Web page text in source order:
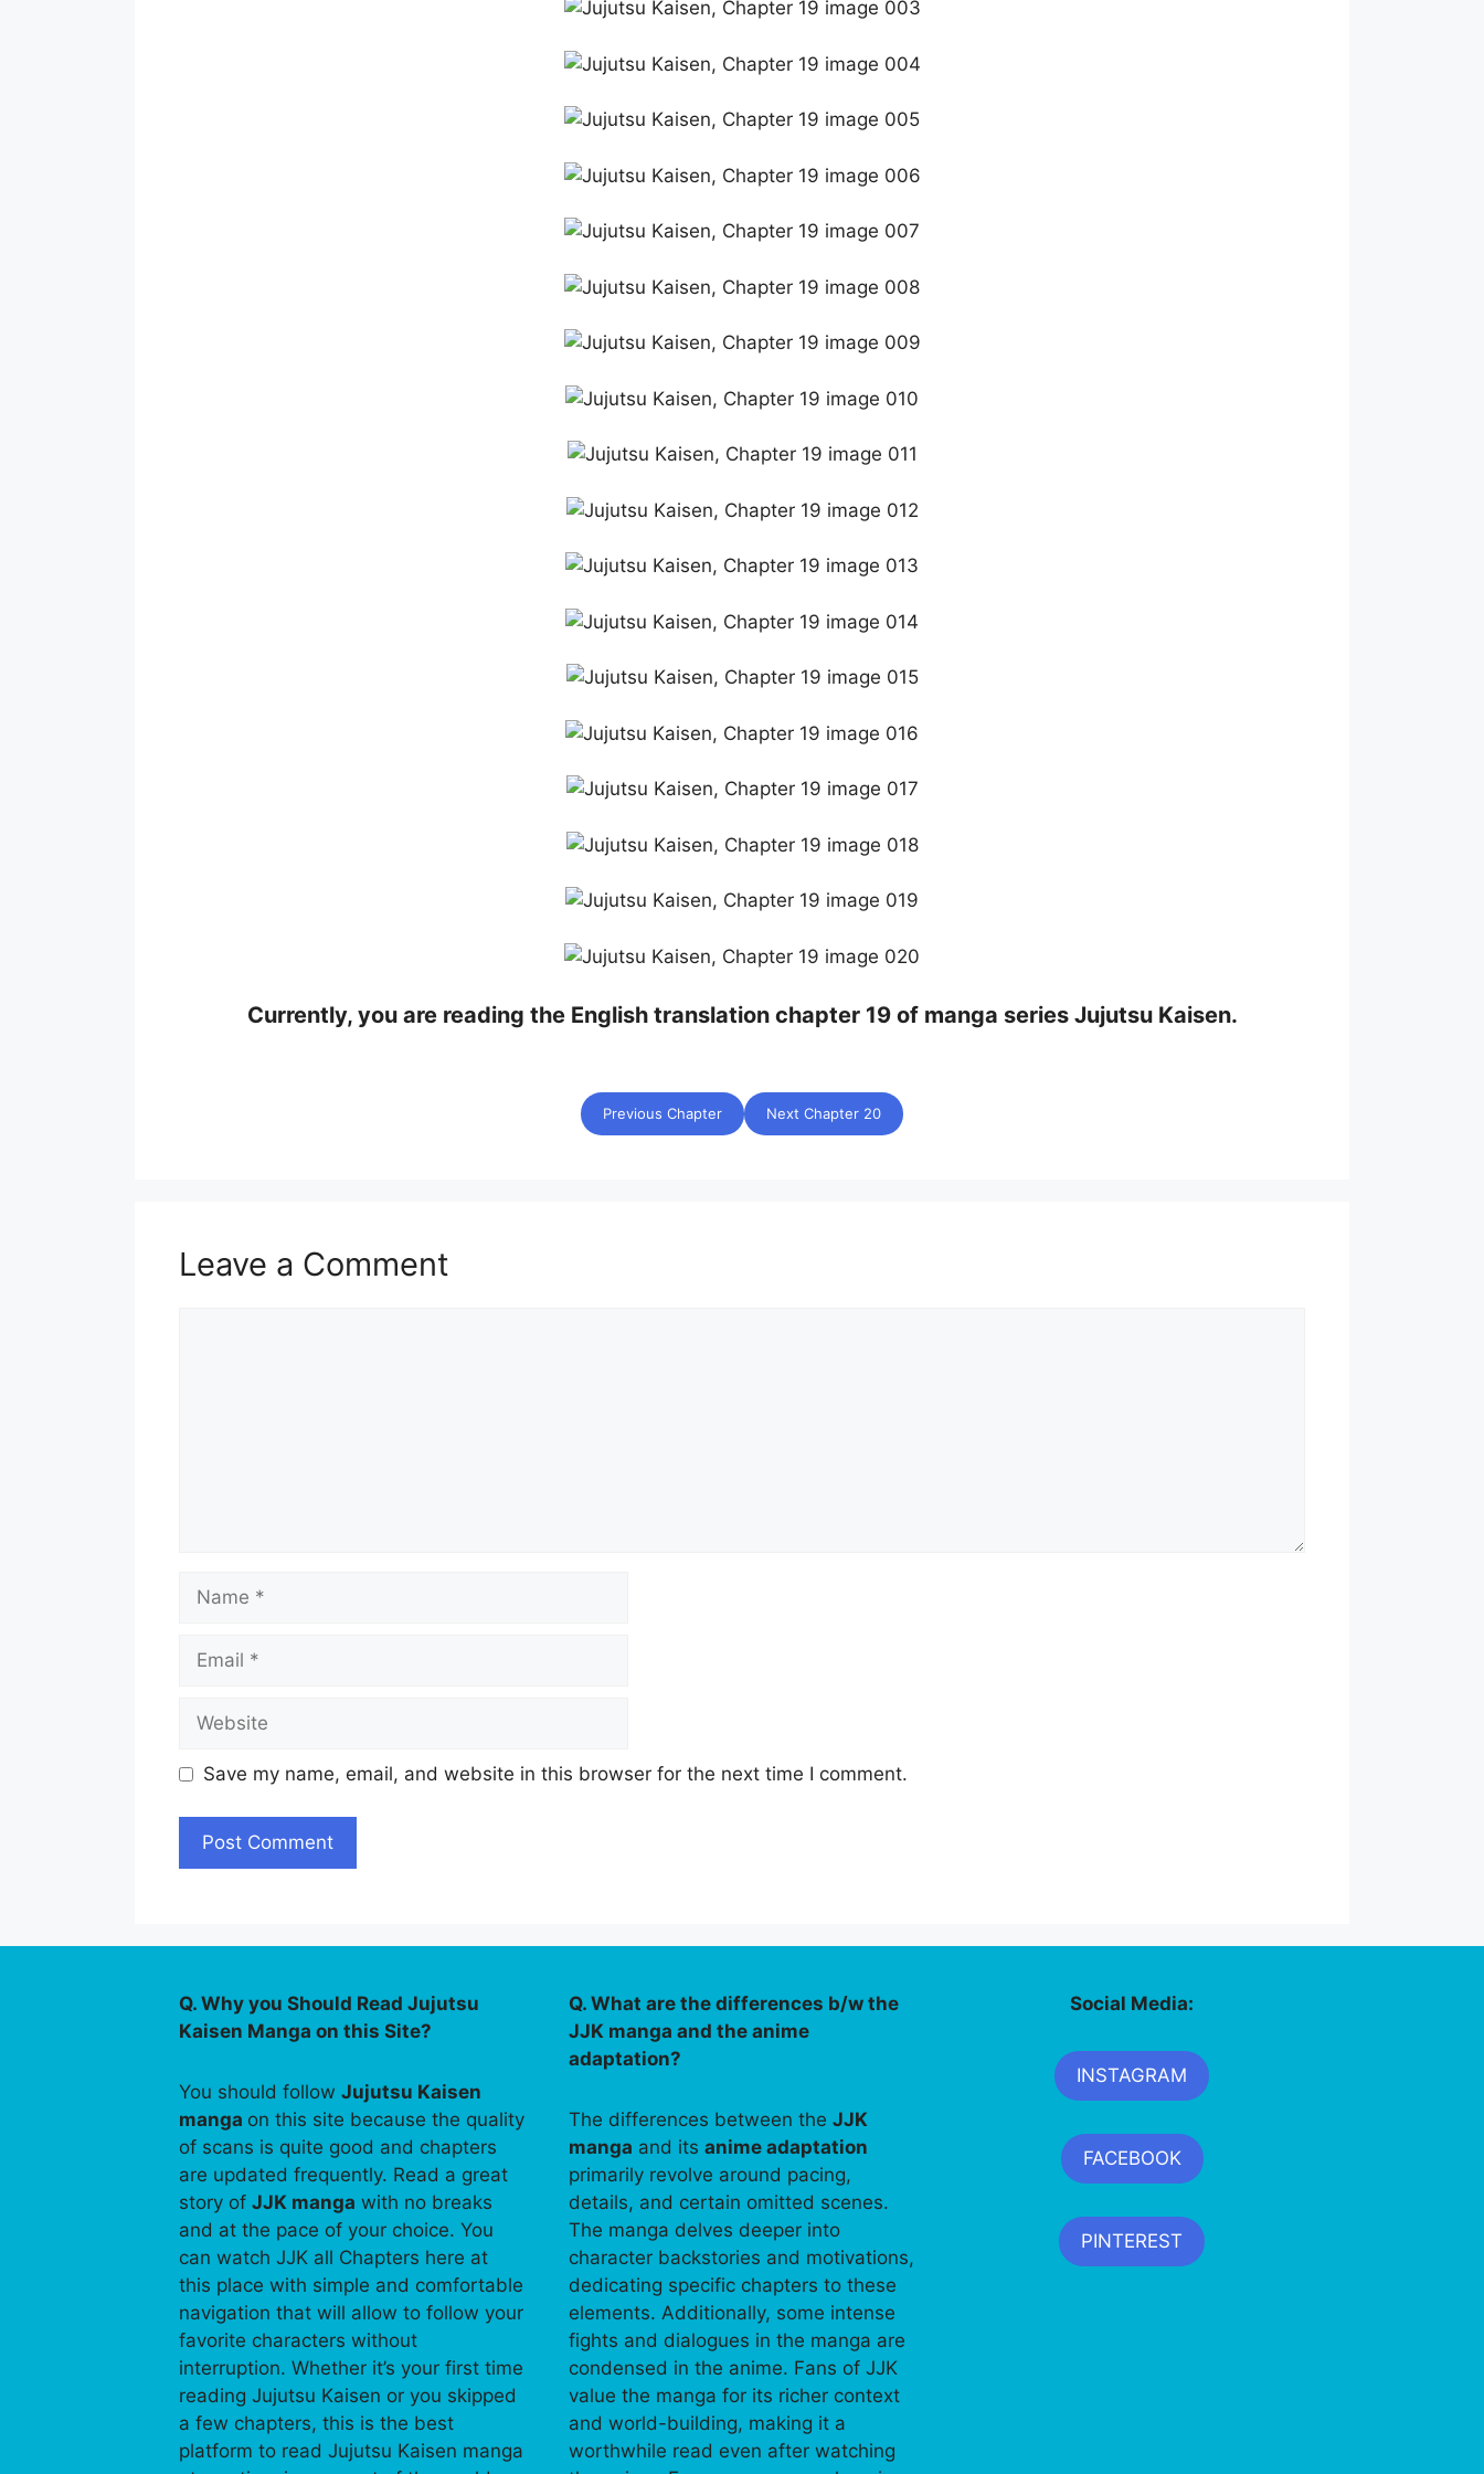
Currently, you are reading the English translation chapter 19 of manga series Jujutsu Kaisen.
Previous Chapter Next Chapter 20
Leave a Comment
Name
Email
Website
Save my name, email, and website in this browser for the next time I comment.
Q. Why you Should Read Jujutsu
Kaisen Manga on this Site?
You should follow Jujutsu Kaisen
manga on this site because the quality
of scans is quite good and chapters
are updated frequently. Read a great
story of JJK manga with no breaks
and at the pace of your choice. You
can watch JJK all Chapters here at
this place with simple and comfortable
navigation that will allow to follow your
favorite characters without
interruption. Whether it’s your first time
reading Jujutsu Kaisen or you skipped
a few chapters, this is the best
platform to read Jujutsu Kaisen manga
Q. What are the differences b/w the
JJK manga and the anime
adaptation?
The differences between theJJK
manga and itsanime adaptation
primarily revolve around pacing,
details, and certain omitted scenes.
The manga delves deeper into
character backstories and motivations,
dedicating specific chapters to these
elements. Additionally, some intense
fights and dialogues in the manga are
condensed in the anime. Fans of JJK
value the manga for its richer context
and world-building, making it a
worthwhile read even after watching
Social Media:
INSTAGRAM
FACEBOOK
PINTEREST